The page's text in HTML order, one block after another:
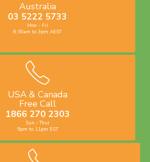
Australia
03 5222 5733
Mon - Fri
8:30am to 3pm AEST
USA & Canada
Free Call
1866 270 2303
Sun - Thur
5pm to 11pm EST